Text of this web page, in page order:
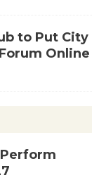
to Put City
Online